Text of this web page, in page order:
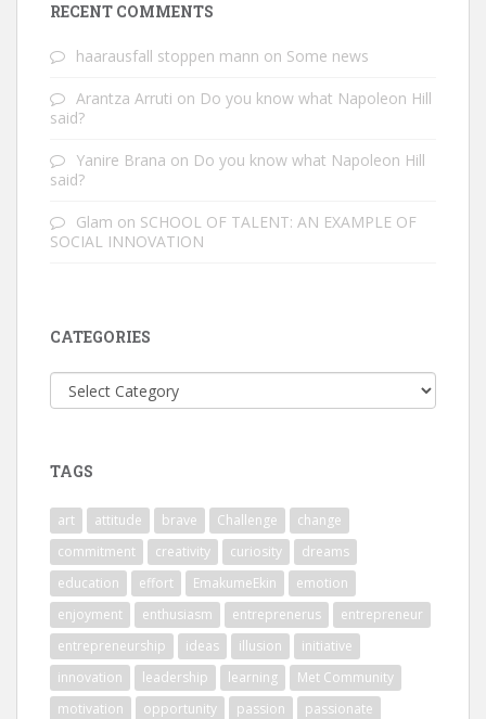
RECENT COMMENTS
haarausfall stoppen mann on Some news
Arantza Arruti on Do you know what Napoleon Hill
said?
Yanire Brana on Do you know what Napoleon Hill
said?
Glam on SCHOOL OF TALENT: AN EXAMPLE OF
SOCIAL INNOVATION
CATEGORIES
Categories
TAGS
art attitude brave Challenge
change
commitment
creativity curiosity
dreams
education
effort EmakumeEkin
emotion
enjoyment
enthusiasm entreprenerus
entrepreneur
entrepreneurship
ideas illusion
initiative
innovation
leadership learning
Met Community
motivation
opportunity passion
passionate